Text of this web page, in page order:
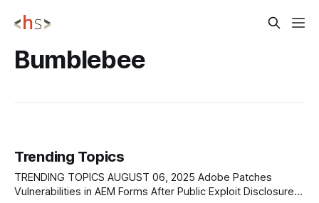
Bumblebee
Trending Topics
TRENDING TOPICS AUGUST 06, 2025 Adobe Patches
Vulnerabilities in AEM Forms After Public Exploit Disclosure